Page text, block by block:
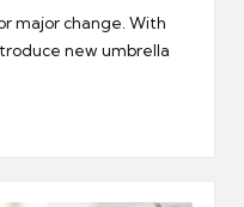
major change. With
new umbrella